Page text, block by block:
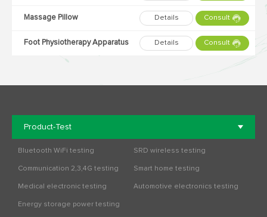
Massage Pillow Details Consult
Foot Physiotherapy Apparatus Details Consult
Product-Test
Bluetooth WiFi testing SRD wireless testing
Communication 2,3,4G testing Smart home testing
Medical electronic testing Automotive electronics testing
Energy storage power testing